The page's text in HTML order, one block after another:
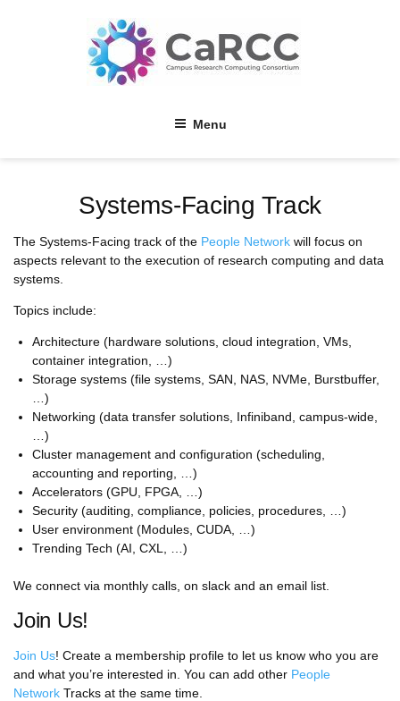
Menu
Systems-Facing Track
The Systems-Facing track of the People Network will focus on
aspects relevant to the execution of research computing and data
systems.
Topics include:
Architecture (hardware solutions, cloud integration, VMs,
container integration, …)
Storage systems (file systems, SAN, NAS, NVMe, Burstbuffer,
…)
Networking (data transfer solutions, Infiniband, campus-wide,
…)
Cluster management and configuration (scheduling,
accounting and reporting, …)
Accelerators (GPU, FPGA, …)
Security (auditing, compliance, policies, procedures, …)
User environment (Modules, CUDA, …)
Trending Tech (AI, CXL, …)
We connect via monthly calls, on slack and an email list.
Join Us!
Join Us! Create a membership profile to let us know who you are
and what you’re interested in. You can add other People
Network Tracks at the same time.